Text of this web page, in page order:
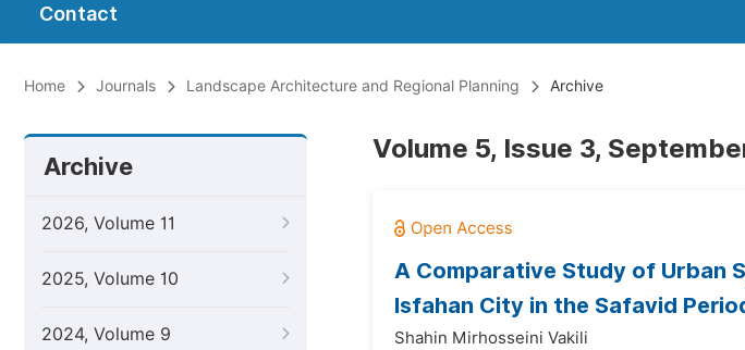
Contact
Home Journals Landscape Architecture and Regional Planning Archive
Archive
2026, Volume 11
2025, Volume 10
2024, Volume 9
Volume 5, Issue 3,
A Comparative Study of Urban
Isfahan City in the Safavid
Shahin Mirhosseini Vakili